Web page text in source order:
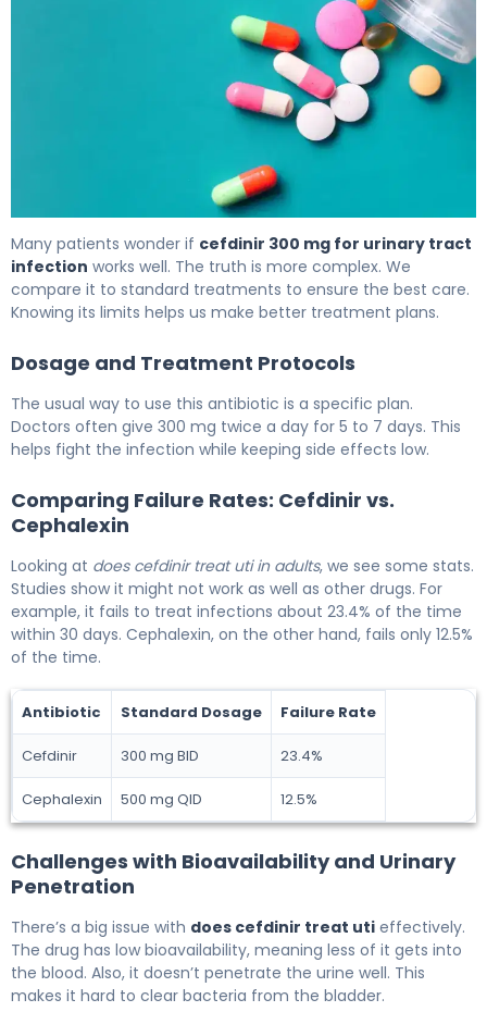
Many patients wonder if cefdinir 300 mg for urinary tract
infection works well. The truth is more complex. We
compare it to standard treatments to ensure the best care.
Knowing its limits helps us make better treatment plans.
Dosage and Treatment Protocols
The usual way to use this antibiotic is a specific plan.
Doctors often give 300 mg twice a day for 5 to 7 days. This
helps fight the infection while keeping side effects low.
Comparing Failure Rates: Cefdinir vs.
Cephalexin
Looking at does cefdinir treat uti in adults, we see some stats.
Studies show it might not work as well as other drugs. For
example, it fails to treat infections about 23.4% of the time
within 30 days. Cephalexin, on the other hand, fails only 12.5%
of the time.
Antibiotic Standard Dosage Failure Rate
Cefdinir 300 mg BID 23.4%
Cephalexin 500 mg QID 12.5%
Challenges with Bioavailability and Urinary
Penetration
There’s a big issue with does cefdinir treat uti effectively.
The drug has low bioavailability, meaning less of it gets into
the blood. Also, it doesn’t penetrate the urine well. This
makes it hard to clear bacteria from the bladder.